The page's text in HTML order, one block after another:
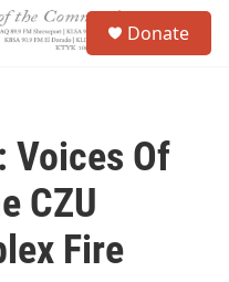
Donate
Voices Of
CZU
Fire